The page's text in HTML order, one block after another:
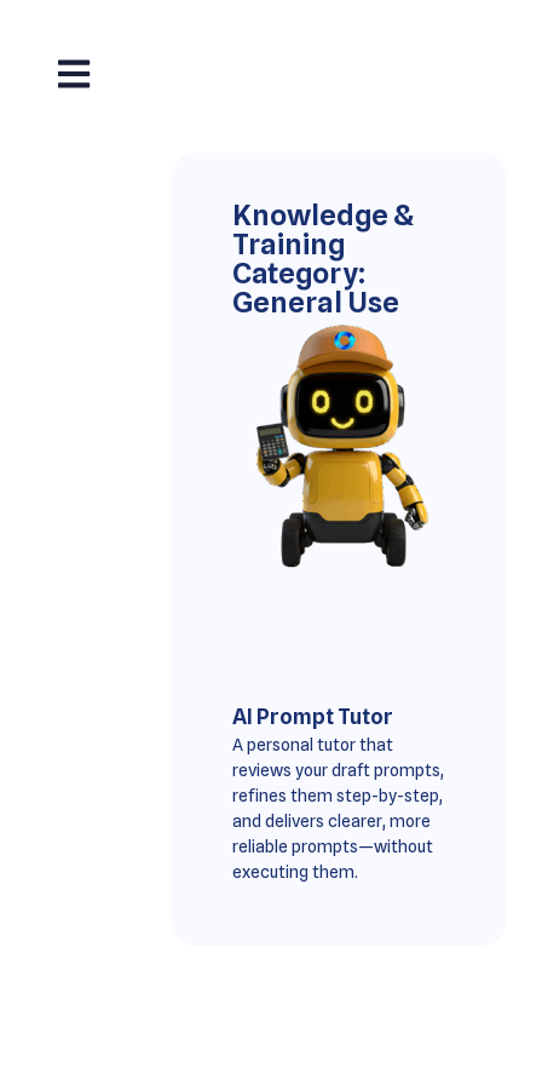
Knowledge &
Training
Category:
General Use
AI Prompt Tutor
A personal tutor that
reviews your draft prompts,
refines them step-by-step,
and delivers clearer, more
reliable prompts—without
executing them.